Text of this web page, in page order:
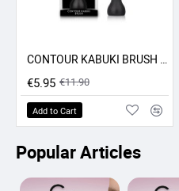
-50% SALE CONTOUR KABUKI BRUSH GR
€5.95 €11.90
Add to Cart
Popular Articles